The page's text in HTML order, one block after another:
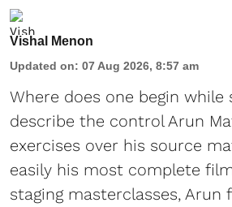
Vishal Menon
Updated on: 07 Aug 2026, 8:57 am
Where does one begin
describe the control Arun
exercises over his source
easily his most complete
staging masterclasses, Arun